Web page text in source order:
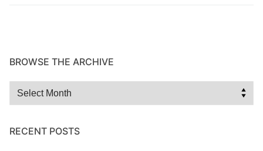
BROWSE THE ARCHIVE
Browse
RECENT POSTS